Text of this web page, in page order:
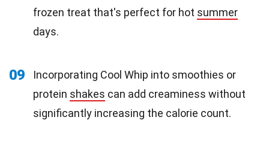
frozen treat that's perfect for hot summer
days.
09
Incorporating Cool Whip into smoothies or
protein shakes can add creaminess without
significantly increasing the calorie count.